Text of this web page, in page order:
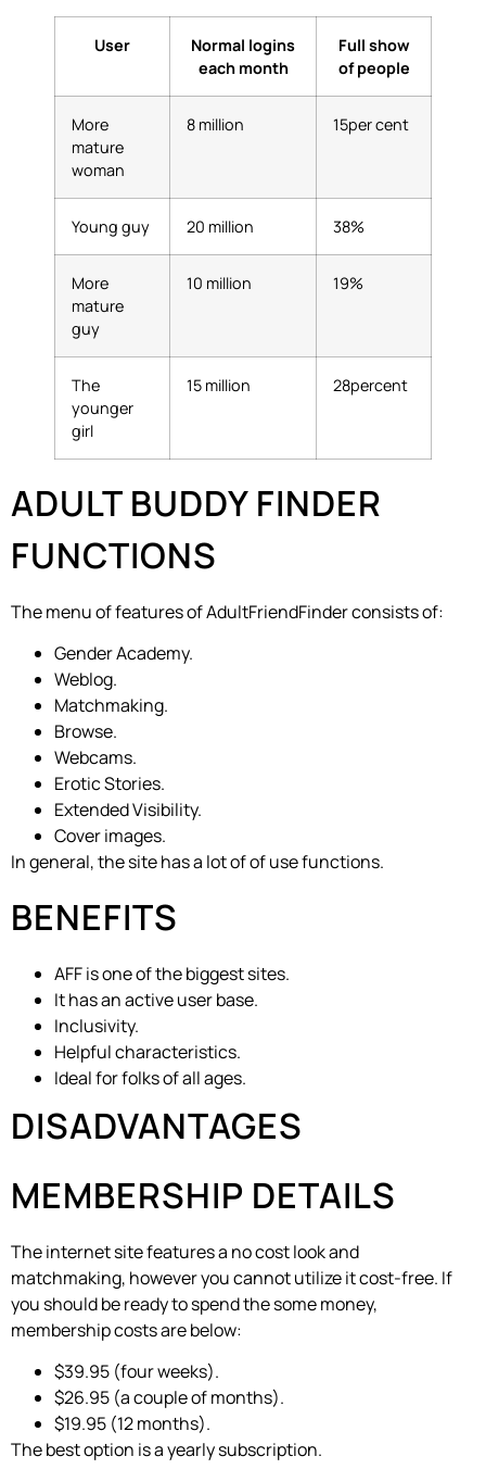
User
Normal logins
each month
Full show
of people
More
mature
woman
8 million 15per cent
Young guy 20 million 38%
More
mature
guy
10 million 19%
The
younger
girl
15 million 28percent
ADULT BUDDY FINDER
FUNCTIONS
The menu of features of AdultFriendFinder consists of:
Gender Academy.
Weblog.
Matchmaking.
Browse.
Webcams.
Erotic Stories.
Extended Visibility.
Cover images.
In general, the site has a lot of of use functions.
BENEFITS
AFF is one of the biggest sites.
It has an active user base.
Inclusivity.
Helpful characteristics.
Ideal for folks of all ages.
DISADVANTAGES
MEMBERSHIP DETAILS
The internet site features a no cost look and
matchmaking, however you cannot utilize it cost-free. If
you should be ready to spend the some money,
membership costs are below:
$39.95 (four weeks).
$26.95 (a couple of months).
$19.95 (12 months).
The best option is a yearly subscription.